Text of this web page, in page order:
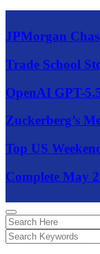
JPMorgan
Trade School
OpenAI GPT-
Zuckerberg’s
Top US
Complete May